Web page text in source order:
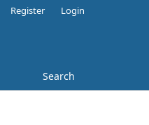
Search
Register Login